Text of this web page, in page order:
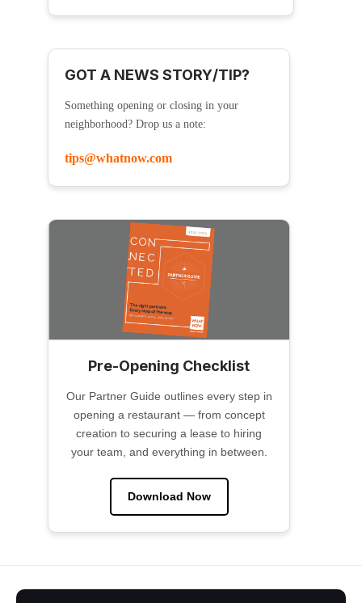
GOT A NEWS STORY/TIP?
Something opening or closing in your
neighborhood? Drop us a note:
tips@whatnow.com
Pre-Opening Checklist
Our Partner Guide outlines every step in
opening a restaurant — from concept
creation to securing a lease to hiring
your team, and everything in between.
Download Now